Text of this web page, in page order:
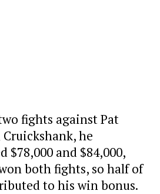
fights against Pat
he
$78,000 and $84,000,
both fights, so half of
to his win bonus.